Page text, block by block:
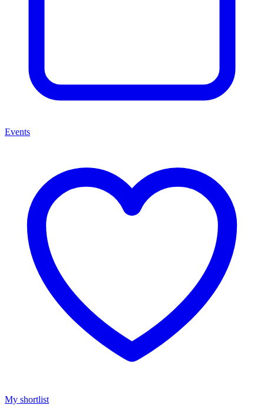
Events
My shortlist